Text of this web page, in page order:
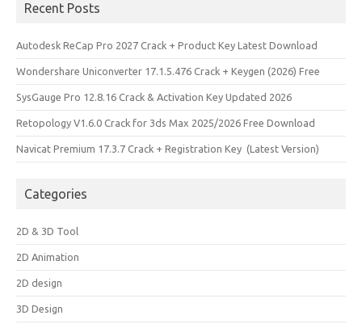
Recent Posts
Autodesk ReCap Pro 2027 Crack + Product Key Latest Download
Wondershare Uniconverter 17.1.5.476 Crack + Keygen (2026) Free
SysGauge Pro 12.8.16 Crack & Activation Key Updated 2026
Retopology V1.6.0 Crack for 3ds Max 2025/2026 Free Download
Navicat Premium 17.3.7 Crack + Registration Key (Latest Version)
Categories
2D & 3D Tool
2D Animation
2D design
3D Design